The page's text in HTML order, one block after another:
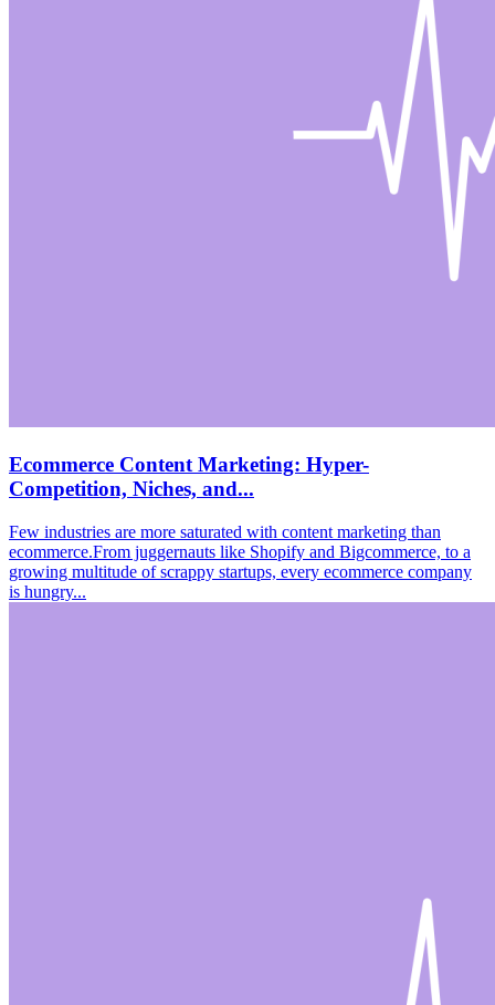
Ecommerce Content Marketing: Hyper-
Competition, Niches, and...
Few industries are more saturated with content marketing than
ecommerce.From juggernauts like Shopify and Bigcommerce, to a
growing multitude of scrappy startups, every ecommerce company
is hungry...